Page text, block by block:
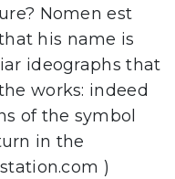
Nomen est
his name is
ideographs that
works: indeed
of the symbol
in the
)